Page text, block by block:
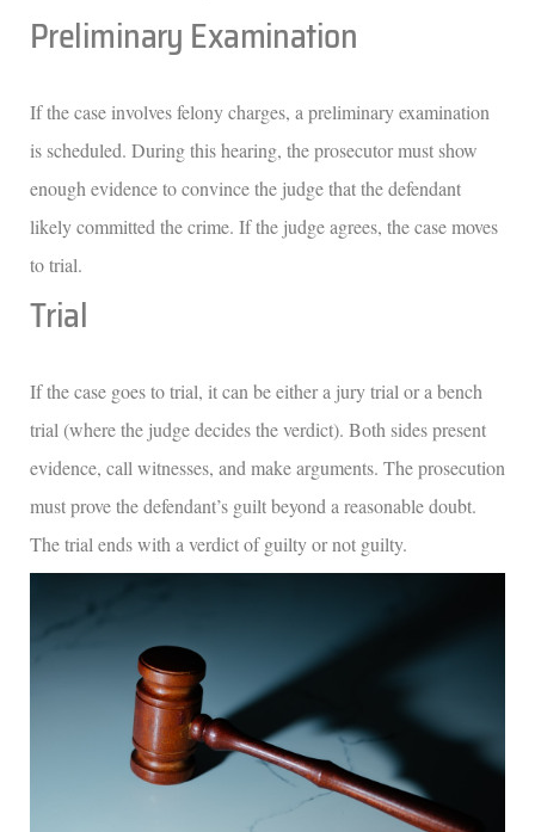
Preliminary Examination
If the case involves felony charges, a preliminary examination
is scheduled. During this hearing, the prosecutor must show
enough evidence to convince the judge that the defendant
likely committed the crime. If the judge agrees, the case moves
to trial.
Trial
If the case goes to trial, it can be either a jury trial or a bench
trial (where the judge decides the verdict). Both sides present
evidence, call witnesses, and make arguments. The prosecution
must prove the defendant’s guilt beyond a reasonable doubt.
The trial ends with a verdict of guilty or not guilty.